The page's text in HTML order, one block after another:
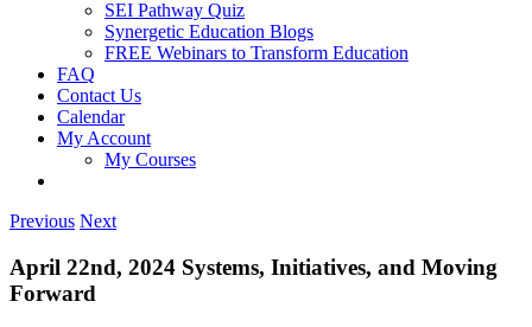
SEI Pathway Quiz
Synergetic Education Blogs
FREE Webinars to Transform Education
FAQ
Contact Us
Calendar
My Account
My Courses
Previous Next
April 22nd, 2024 Systems, Initiatives, and Moving
Forward